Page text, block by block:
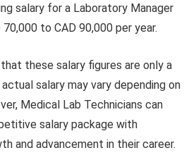
salary for a Laboratory Manager
to CAD 90,000 per year.
these salary figures are only a
salary may vary depending on
Medical Lab Technicians can
salary package with
and advancement in their career.